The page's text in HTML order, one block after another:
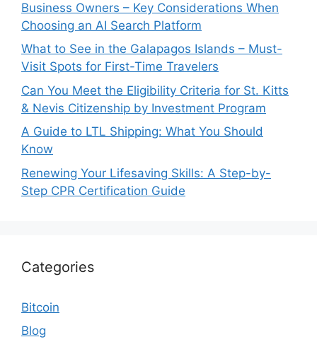
Business Owners – Key Considerations When
Choosing an AI Search Platform
What to See in the Galapagos Islands – Must-
Visit Spots for First-Time Travelers
Can You Meet the Eligibility Criteria for St. Kitts
& Nevis Citizenship by Investment Program
A Guide to LTL Shipping: What You Should
Know
Renewing Your Lifesaving Skills: A Step-by-
Step CPR Certification Guide
Categories
Bitcoin
Blog